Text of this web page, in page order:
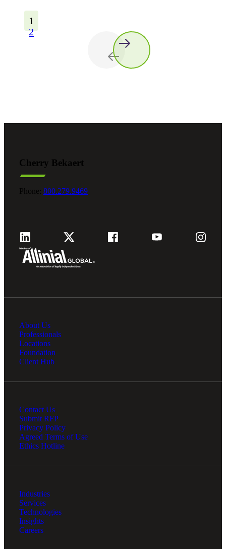
1
2
Cherry Bekaert
Phone: 800.279.9469
About Us
Professionals
Locations
Foundation
Client Hub
Contact Us
Submit RFP
Privacy Policy
Agreed Terms of Use
Ethics Hotline
Industries
Services
Technologies
Insights
Careers